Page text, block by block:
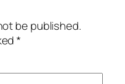
be published.
*